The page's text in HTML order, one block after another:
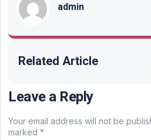
admin
Related Article
Leave a Reply
Your email address will not be
marked *